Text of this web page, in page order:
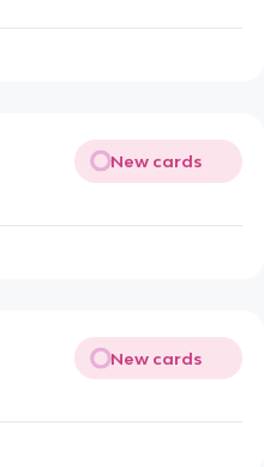
New cards
New cards